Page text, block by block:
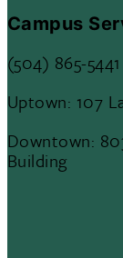
Campus
(504) 865-5441
Uptown: 107
Downtown:
Building